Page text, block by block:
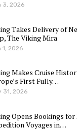
3, 2026
Takes Delivery of
The Viking Mira
1, 2026
Makes Cruise
First Fully…
31, 2026
Opens Bookings for
Voyages in…